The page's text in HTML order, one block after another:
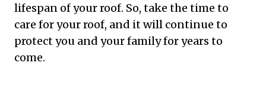
lifespan of your roof. So, take the time to
care for your roof, and it will continue to
protect you and your family for years to
come.